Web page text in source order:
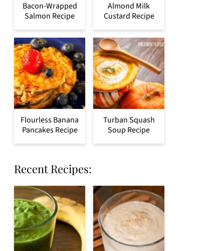
Bacon-Wrapped
Salmon Recipe
Almond Milk
Custard Recipe
Flourless Banana
Pancakes Recipe
Turban Squash
Soup Recipe
Recent Recipes: